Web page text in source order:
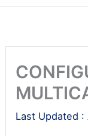
Last Updated :